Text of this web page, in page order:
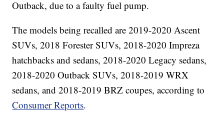
Outback, due to a faulty fuel pump.
The models being recalled are 2019-2020 Ascent
SUVs, 2018 Forester SUVs, 2018-2020 Impreza
hatchbacks and sedans, 2018-2020 Legacy sedans,
2018-2020 Outback SUVs, 2018-2019 WRX
sedans, and 2018-2019 BRZ coupes, according to
Consumer Reports.